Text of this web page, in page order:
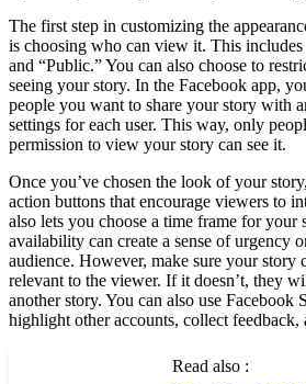
The first step in customizing the
is choosing who can view it. This
and “Public.” You can also choose to
seeing your story. In the Facebook app,
people you want to share your story with
settings for each user. This way, only
permission to view your story can see it.
Once you’ve chosen the look of your
action buttons that encourage viewers to
also lets you choose a time frame for your
availability can create a sense of urgency
audience. However, make sure your story
relevant to the viewer. If it doesn’t, they
another story. You can also use Facebook
highlight other accounts, collect feedback,
Read also :